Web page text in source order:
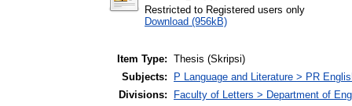
Restricted to Registered users only
Download (956kB)
Item Type: Thesis (Skripsi)
Subjects:
P Language and Literature > PR
Divisions:
Faculty of Letters > Department of